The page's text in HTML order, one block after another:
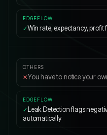
✓Win rate, expectancy,
✕You have to notice your
✓ Leak Detection flags
automatically